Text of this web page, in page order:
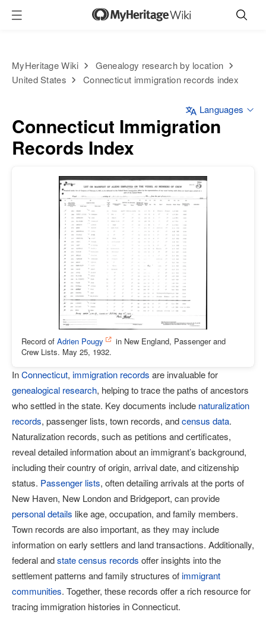
MyHeritage Wiki
Genealogy research by location
United States
Connecticut immigration records index
Connecticut Immigration
Records Index
Languages
Record of Adrien Pougy
in New England, Passenger and
Crew Lists. May 25, 1932.
InConnecticut, immigration records are invaluable for
genealogical research, helping to trace the paths of ancestors
who settled in the state. Key documents include naturalization
records, passenger lists, town records, andcensus data.
Naturalization records, such as petitions and certificates,
reveal detailed information about an immigrant’s background,
including their country of origin, arrival date, and citizenship
status. Passenger lists, often detailing arrivals at the ports of
New Haven, New London and Bridgeport, can provide
personal details like age, occupation, and family members.
Town records are also important, as they may include
information on early settlers and land transactions. Additionally,
federal andstate census records offer insights into the
settlement patterns and family structures ofimmigrant
communities. Together, these records offer a rich resource for
tracing immigration histories in Connecticut.